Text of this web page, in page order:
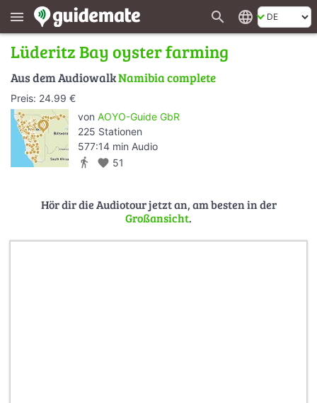
menu search language
Lüderitz Bay oyster farming
Aus dem AudiowalkNamibia complete
Preis: 24.99 €
von AOYO-Guide GbR
225 Stationen
577:14 min Audio
directions_walk favorite 51
Hör dir die Audiotour jetzt an, am besten in der
Großansicht.